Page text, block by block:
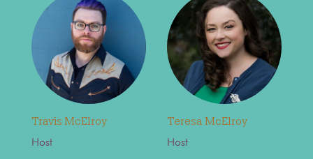
Travis McElroy
Host
Teresa McElroy
Host